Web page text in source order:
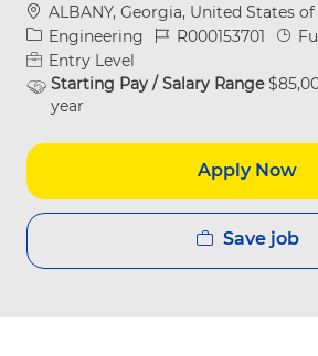
Location
ALBANY, Georgia, United States
Category
Engineering Job IdR000153701 Job
Entry Level
Starting Pay / Salary Range
year
Apply Now
Save job